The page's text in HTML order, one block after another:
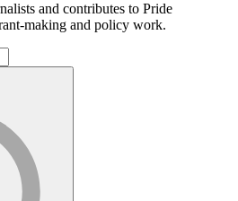
and contributes to Pride
making and policy work.